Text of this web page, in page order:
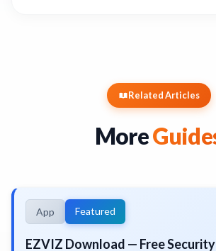
Related Articles
More
App Featured
EZVIZ Download — Free